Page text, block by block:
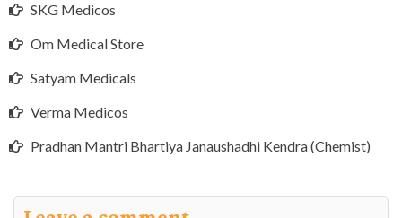
SKG Medicos
Om Medical Store
Satyam Medicals
Verma Medicos
Pradhan Mantri Bhartiya Janaushadhi Kendra (Chemist)